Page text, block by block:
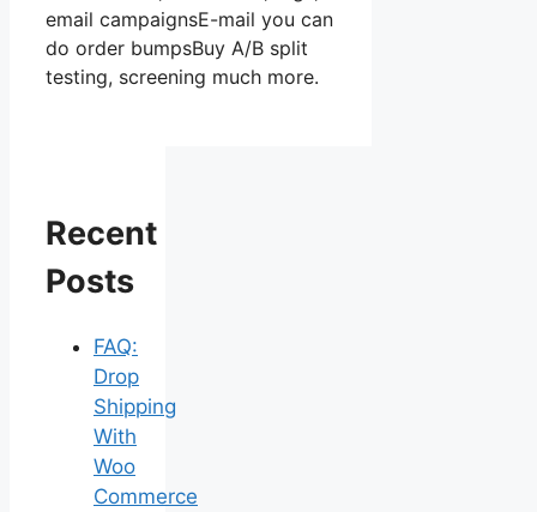
email campaignsE-mail you can
do order bumpsBuy A/B split
testing, screening much more.
Recent
Posts
FAQ:
Drop
Shipping
With
Woo
Commerce